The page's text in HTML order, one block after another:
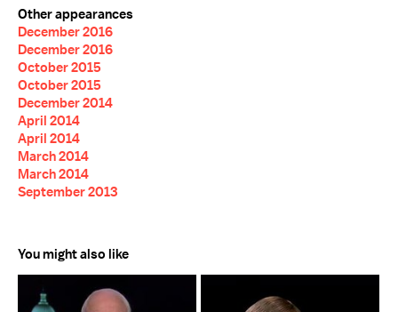
Other appearances
December 2016
December 2016
October 2015
October 2015
December 2014
April 2014
April 2014
March 2014
March 2014
September 2013
You might also like